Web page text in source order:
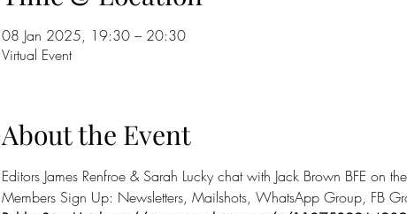
08 Jan 2025, 19:30 – 20:30
Virtual Event
About the Event
Editors James Renfroe & Sarah Lucky chat with Jack Brown BFE on
Members Sign Up: Newsletters, Mailshots, WhatsApp Group, FB